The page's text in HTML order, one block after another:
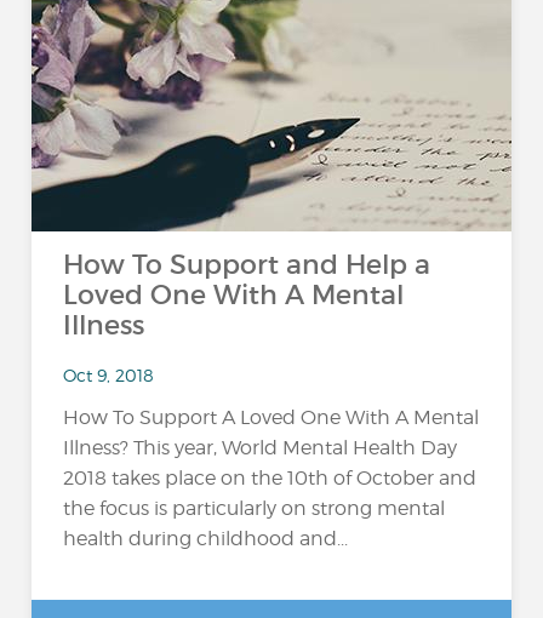
How To Support and Help a
Loved One With A Mental
Illness
Oct 9, 2018
How To Support A Loved One With A Mental
Illness? This year, World Mental Health Day
2018 takes place on the 10th of October and
the focus is particularly on strong mental
health during childhood and...